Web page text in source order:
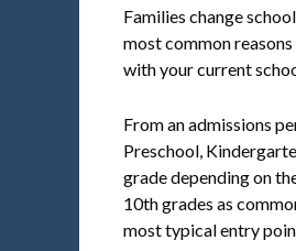
Families change
most common
with your current
From an admissions
Preschool,
grade depending on
10th grades as
most typical entry